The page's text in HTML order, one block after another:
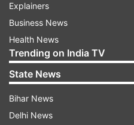
Explainers
Business News
Health News
Trending on India TV
State News
Bihar News
Delhi News